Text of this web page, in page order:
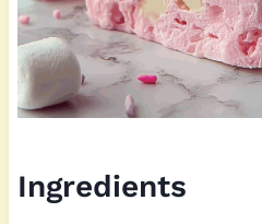
Ingredients